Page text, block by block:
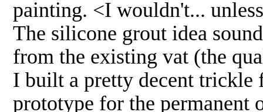
painting. <I wouldn't...
The silicone grout idea
from the existing vat (the
I built a pretty decent trickle
prototype for the permanent